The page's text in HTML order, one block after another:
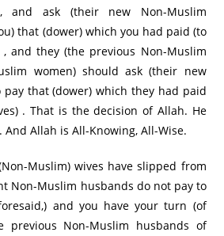
and ask (their new Non-Muslim
that (dower) which you had paid (to
and they (the previous Non-Muslim
women) should ask (their new
that (dower) which they had paid
. That is the decision of Allah. He
Allah is All-Knowing, All-Wise.
Muslim) wives have slipped from
Non-Muslim husbands do not pay to
and you have your turn (of
previous Non-Muslim husbands of